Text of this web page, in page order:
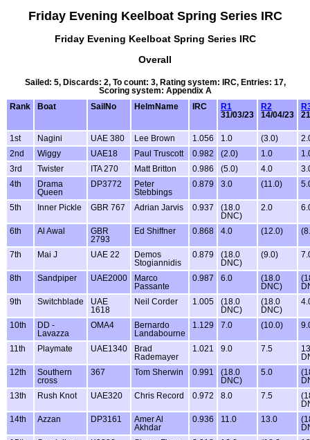
Friday Evening Keelboat Spring Series IRC
Friday Evening Keelboat Spring Series IRC
Overall
Sailed: 5, Discards: 2, To count: 3, Rating system: IRC, Entries: 17,
Scoring system: Appendix A
Rank
Boat SailNo HelmName IRC
R1
31/03/23
R2
14/04/23
1st Nagini UAE 380 Lee Brown 1.056 1.0 (3.0)
2nd
Wiggy UAE18 Paul Truscott 0.982 (2.0) 1.0
3rd
Twister ITA 270 Matt Britton 0.986 (5.0) 4.0
4th
Drama
Queen
DP3772
Peter
Stebbings
0.879 3.0 (11.0)
5th Inner Pickle GBR 767 Adrian Jarvis 0.937
(18.0
DNC)
2.0
6th Al Awal
GBR
2793
Ed Shiffner 0.868 4.0 (12.0)
7th Mai J UAE 22
Demos
Stogiannidis
0.879
(18.0
DNC)
(9.0)
8th Sandpiper UAE2000
Marco
Passante
0.987 6.0
(18.0
DNC)
9th
Switchblade
UAE
1618
Neil Corder 1.005
(18.0
DNC)
(18.0
DNC)
10th
DD -
Lavazza
OMA4
Bernardo
Landabourne
1.129 7.0 (10.0)
11th Playmate UAE1340
Brad
Rademayer
1.021 9.0 7.5
12th
Southern
cross
367 Tom Sherwin 0.991
(18.0
DNC)
5.0
13th
Rush Knot UAE320 Chris Record 0.972 8.0 7.5
14th
Azzan DP3161
Amer Al
Akhdar
0.936 11.0 13.0